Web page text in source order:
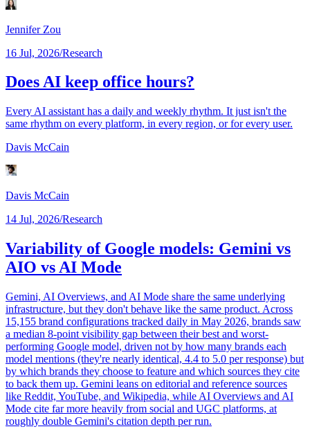
Jennifer Zou
16 Jul, 2026/Research
Does AI keep office hours?
Every AI assistant has a daily and weekly rhythm. It just isn't the
same rhythm on every platform, in every region, or for every user.
Davis McCain
Davis McCain
14 Jul, 2026/Research
Variability of Google models: Gemini vs
AIO vs AI Mode
Gemini, AI Overviews, and AI Mode share the same underlying
infrastructure, but they don't behave like the same product. Across
15,155 brand configurations tracked daily in May 2026, brands saw
a median 8-point visibility gap between their best and worst-
performing Google model, driven not by how many brands each
model mentions (they're nearly identical, 4.4 to 5.0 per response) but
by which brands they choose to feature and which sources they cite
to back them up. Gemini leans on editorial and reference sources
like Reddit, YouTube, and Wikipedia, while AI Overviews and AI
Mode cite far more heavily from social and UGC platforms, at
roughly double Gemini's citation depth per run.